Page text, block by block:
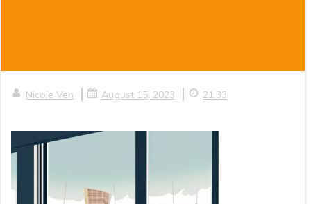
Nicole Ven | August 15, 2023 | 21:33